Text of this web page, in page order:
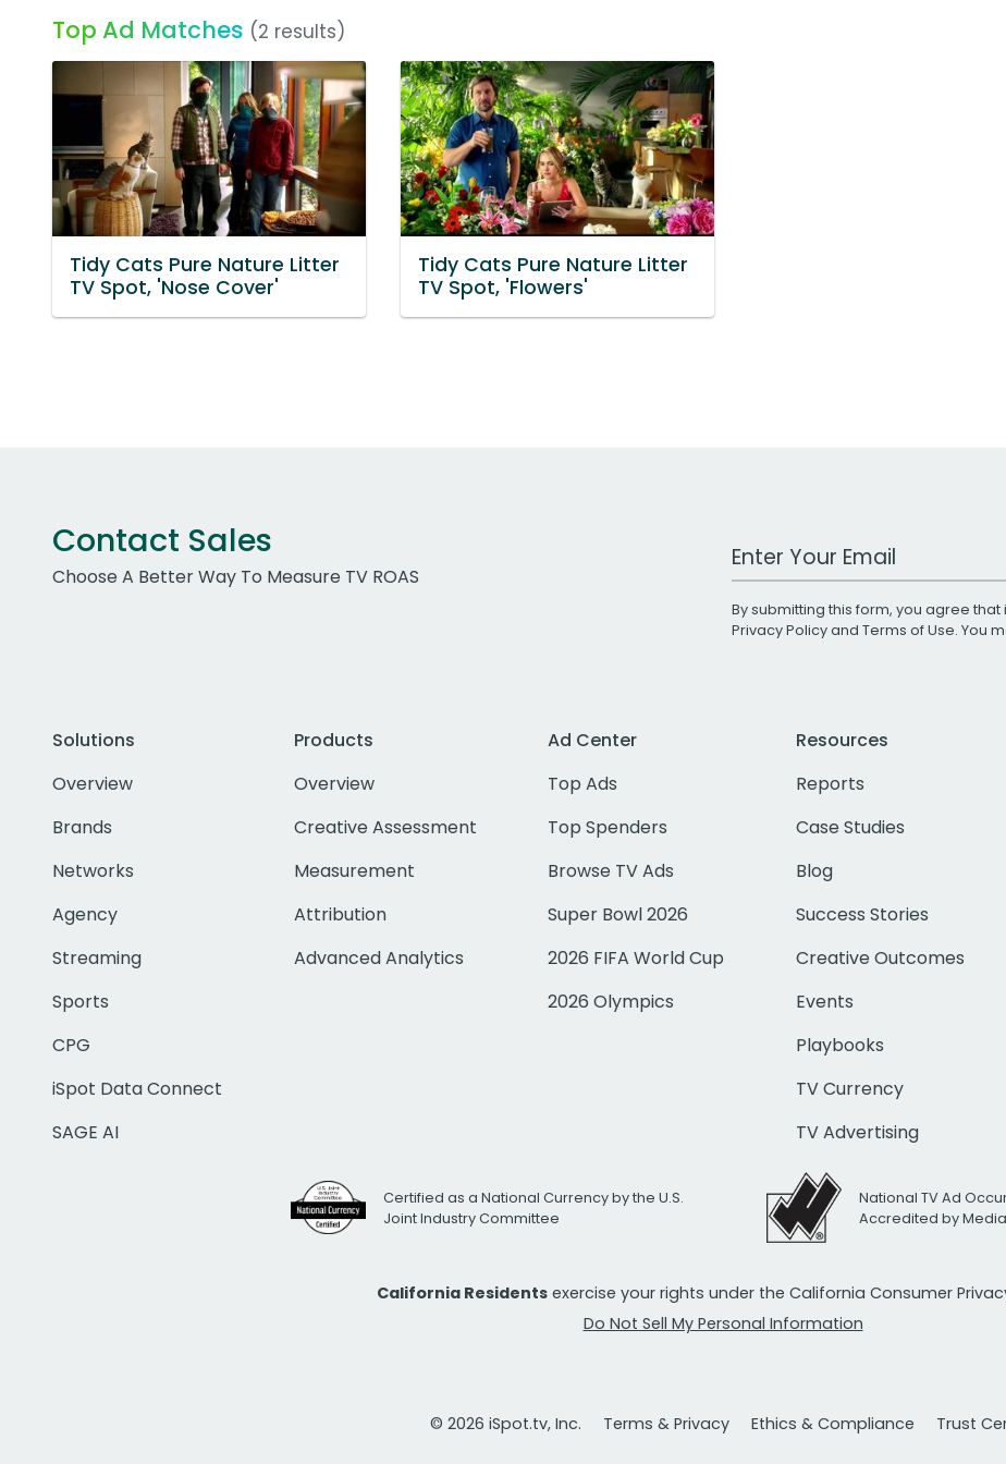
Top Ad Matches (2 results)
Tidy Cats Pure Nature Litter
TV Spot, 'Nose Cover'
Tidy Cats Pure Nature Litter
TV Spot, 'Flowers'
Contact Sales
Choose A Better Way To Measure TV ROAS
Work Email Address
By submitting this form, you agree
Privacy Policyand Terms of Use. You
Solutions
Overview
Brands
Networks
Agency
Streaming
Sports
CPG
iSpot Data Connect
SAGE AI
Products
Overview
Creative Assessment
Measurement
Attribution
Advanced Analytics
Ad Center
Top Ads
Top Spenders
Browse TV Ads
Super Bowl 2026
2026 FIFA World Cup
2026 Olympics
Resources
Reports
Case Studies
Blog
Success Stories
Creative Outcomes
Events
Playbooks
TV Currency
TV Advertising
Certified as a National Currency by the U.S.
Joint Industry Committee
National TV Ad
Accredited by
California Residents exercise your rights under the California Consumer
Do Not Sell My Personal Information
© 2026 iSpot.tv, Inc. Terms & Privacy Ethics & Compliance Trust